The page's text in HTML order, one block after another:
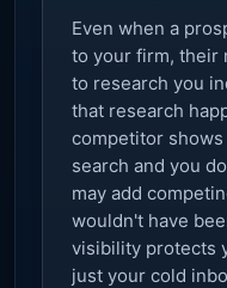
Even when a
to your firm, their
to research you
that research
competitor
search and you
may add
wouldn't have
visibility protects
just your cold